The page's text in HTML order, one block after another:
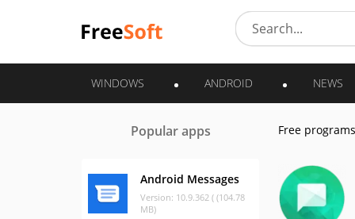
WINDOWS ANDROID NEWS
Popular apps
Android Messages
Version: 10.9.362 ( (104.78
MB)
Free programs